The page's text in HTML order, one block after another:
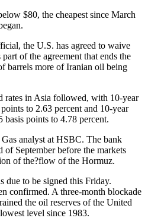
$80, the cheapest since March
the U.S. has agreed to waive
of the agreement that ends the
barrels more of Iranian oil being
rates in Asia followed, with 10-year
to 2.63 percent and 10-year
basis points to 4.78 percent.
analyst at HSBC. The bank
September before the markets
of the?flow of the Hormuz.
due to be signed this Friday.
confirmed. A three-month blockade
the oil reserves of the United
level since 1983.